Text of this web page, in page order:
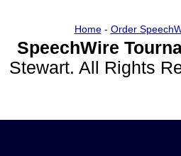
Home- Order
SpeechWire
Stewart. All Rights